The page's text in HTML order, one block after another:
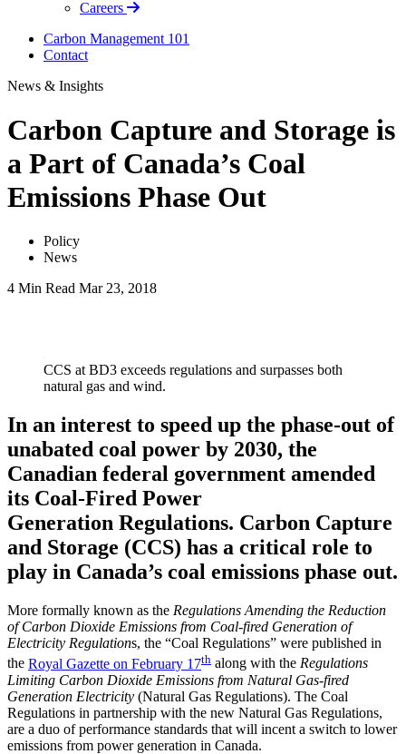
Careers
Carbon Management 101
Contact
News & Insights
Carbon Capture and Storage is
a Part of Canada’s Coal
Emissions Phase Out
Policy
News
4 Min Read Mar 23, 2018
CCS at BD3 exceeds regulations and surpasses both
natural gas and wind.
In an interest to speed up the phase-out of
unabated coal power by 2030, the
Canadian federal government amended
its Coal-Fired Power
Generation Regulations. Carbon Capture
and Storage (CCS) has a critical role to
play in Canada’s coal emissions phase out.
More formally known as the Regulations Amending the Reduction
of Carbon Dioxide Emissions from Coal-fired Generation of
Electricity Regulations, the “Coal Regulations” were published in
the Royal Gazette on February 17th along with the Regulations
Limiting Carbon Dioxide Emissions from Natural Gas-fired
Generation Electricity (Natural Gas Regulations). The Coal
Regulations in partnership with the new Natural Gas Regulations,
are a duo of performance standards that will incent a switch to lower
emissions from power generation in Canada.